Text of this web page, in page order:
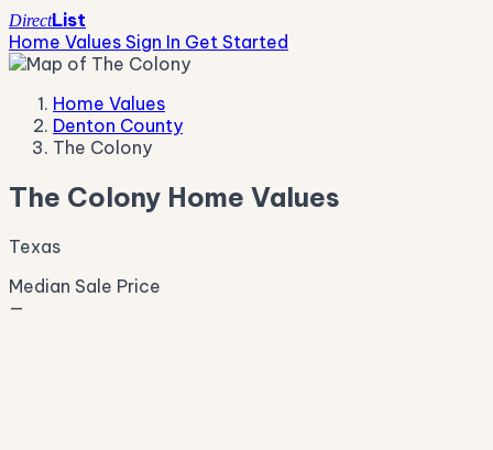
DirectList
Home Values Sign In Get Started
Home Values
Denton County
The Colony
The Colony Home Values
Texas
Median Sale Price
—